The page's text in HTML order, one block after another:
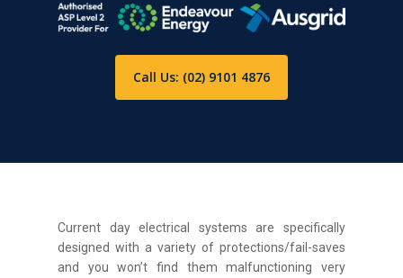
Call Us: (02) 9101 4876
Current day electrical systems are specifically
designed with a variety of protections/fail-saves
and you won’t find them malfunctioning very